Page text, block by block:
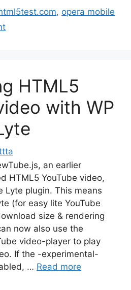
, opera mobile
HTML5
with WP
an earlier
HTML5 YouTube video,
Lyte plugin. This means
(for easy lite YouTube
size & rendering
now also use the
video-player to play
If the -experimental-
… Read more